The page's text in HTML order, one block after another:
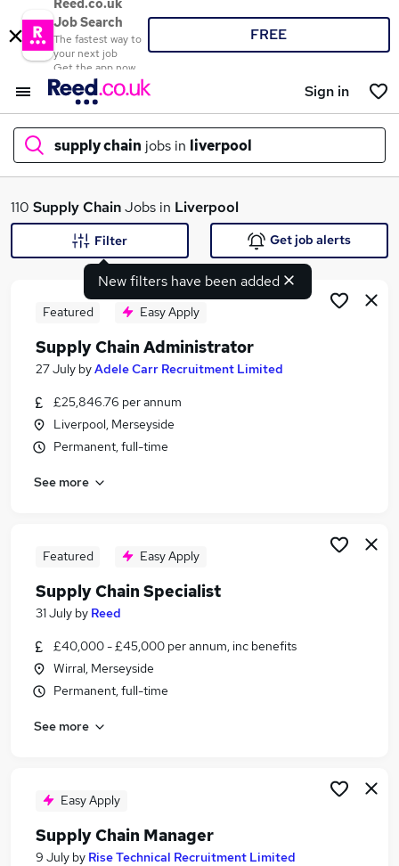
Reed.co.uk
Job Search
The fastest way to
your next job
Get the app now
FREE
Sign in
supply chain jobs in liverpool
What
Search jobs
Similar searches:
Operations jobs
Warehouse jobs
Supply Chain Jobs in Warrington
Supply Chain Jobs in St. Helens
110 Supply ChainJobs in Liverpool
New filters have been added
Filter Get job alerts
Featured Easy Apply
Supply Chain Administrator
27 July byAdele Carr Recruitment Limited
£25,846.76 per annum
Liverpool, Merseyside
Permanent, full-time
See more
Featured Easy Apply
Supply Chain Specialist
31 July by Reed
£40,000 - £45,000 per annum, inc benefits
Wirral, Merseyside
Permanent, full-time
See more
Easy Apply
Supply Chain Manager
9 July by Rise Technical Recruitment Limited